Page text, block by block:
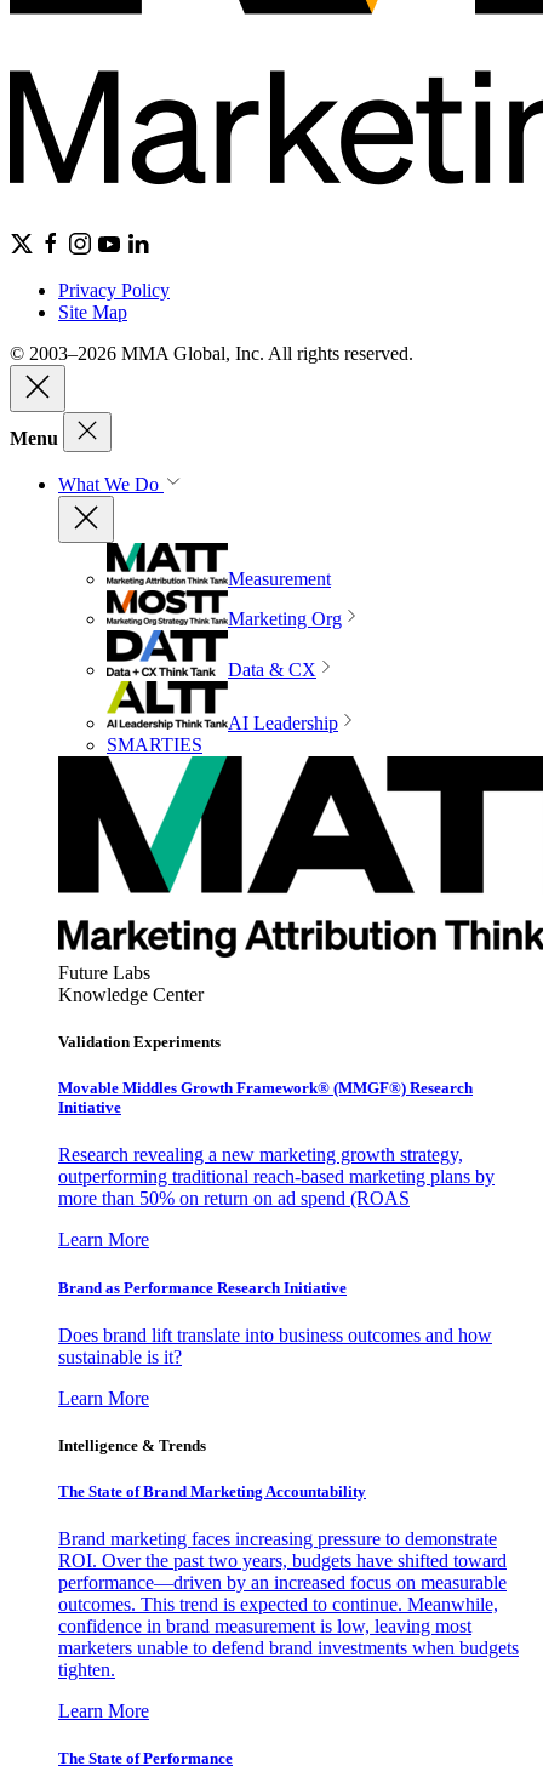
Privacy Policy
Site Map
© 2003–2026 MMA Global, Inc. All rights reserved.
Menu
What We Do
Measurement
Marketing Org
Data & CX
AI Leadership
SMARTIES
Future Labs
Knowledge Center
Validation Experiments
Movable Middles Growth Framework® (MMGF®) Research
Initiative
Research revealing a new marketing growth strategy,
outperforming traditional reach-based marketing plans by
more than 50% on return on ad spend (ROAS
Learn More
Brand as Performance Research Initiative
Does brand lift translate into business outcomes and how
sustainable is it?
Learn More
Intelligence & Trends
The State of Brand Marketing Accountability
Brand marketing faces increasing pressure to demonstrate
ROI. Over the past two years, budgets have shifted toward
performance—driven by an increased focus on measurable
outcomes. This trend is expected to continue. Meanwhile,
confidence in brand measurement is low, leaving most
marketers unable to defend brand investments when budgets
tighten.
Learn More
The State of Performance